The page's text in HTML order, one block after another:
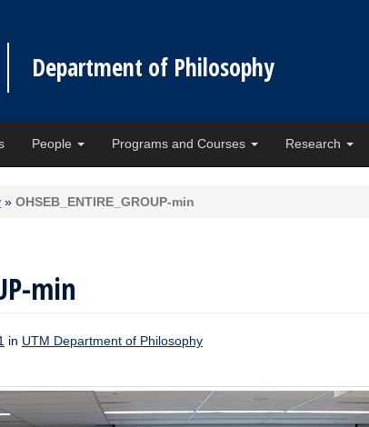
Department of Philosophy
People Programs and Courses Research
» OHSEB_ENTIRE_GROUP-min
min
in UTM Department of Philosophy